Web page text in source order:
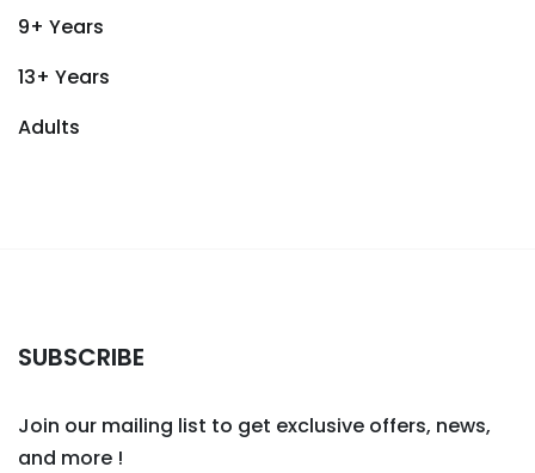
9+ Years
13+ Years
Adults
SUBSCRIBE
Join our mailing list to get exclusive offers, news,
and more !